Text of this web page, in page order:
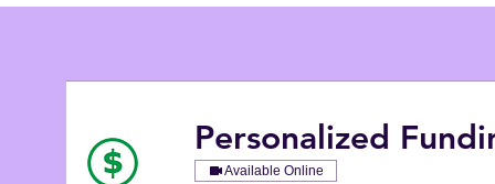
Personalized
Available Online